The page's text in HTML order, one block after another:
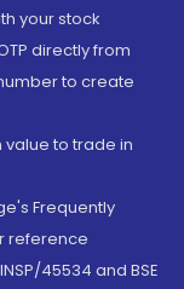
your stock
directly from
to create
value to trade in
Frequently
reference
45534 and BSE